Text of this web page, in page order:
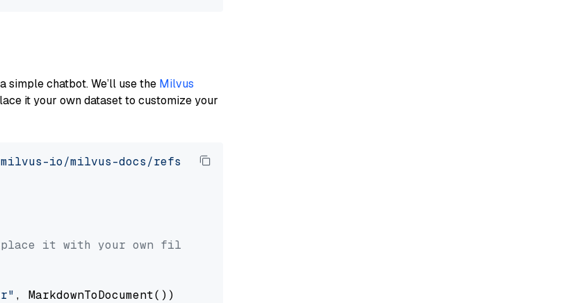
simple chatbot. We’ll use the Milvus
it your own dataset to customize your
io/milvus-docs/refs/heads/v2.5.x/site/en/about/overview.md'
it with your own file paths.
, MarkdownToDocument())